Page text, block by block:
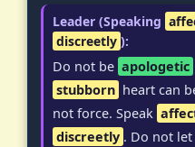
Leader (Speaking
discreetly ):
Do not be apologetic
stubborn heart can
not force. Speak
discreetly . Do not